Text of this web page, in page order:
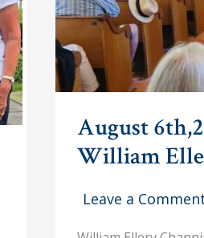
August
William
Leave a